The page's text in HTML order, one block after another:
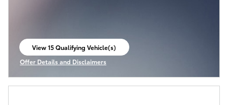
View 15 Qualifying Vehicle(s)
open in same tab
Offer Details and Disclaimers
Open Incentive Modal